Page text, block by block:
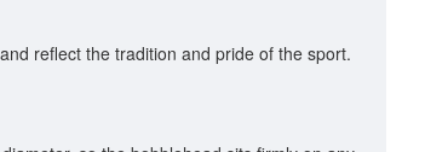
reflect the tradition and pride of the sport.